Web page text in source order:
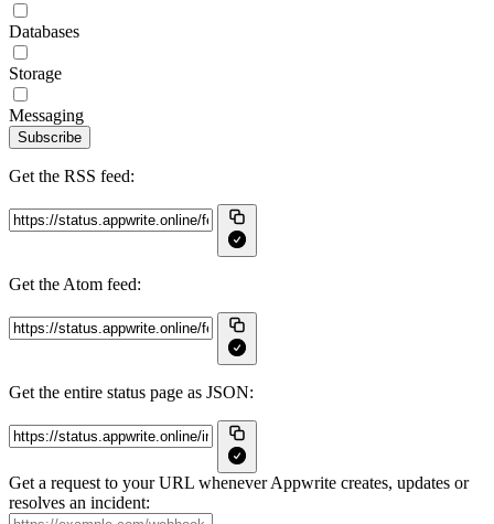
Databases
Storage
Messaging
Subscribe
Get the RSS feed:
Get the Atom feed:
Get the entire status page as JSON:
Get a request to your URL whenever Appwrite creates, updates or
resolves an incident: